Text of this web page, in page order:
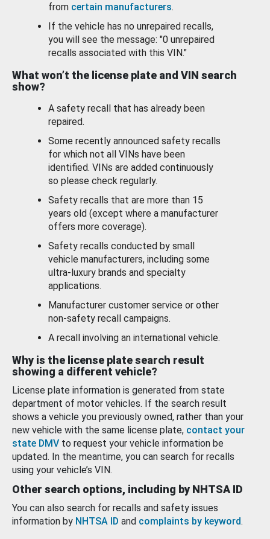
from certain manufacturers.
If the vehicle has no unrepaired recalls,
you will see the message: "0 unrepaired
recalls associated with this VIN."
What won’t the license plate and VIN search
show?
A safety recall that has already been
repaired.
Some recently announced safety recalls
for which not all VINs have been
identified. VINs are added continuously
so please check regularly.
Safety recalls that are more than 15
years old (except where a manufacturer
offers more coverage).
Safety recalls conducted by small
vehicle manufacturers, including some
ultra-luxury brands and specialty
applications.
Manufacturer customer service or other
non-safety recall campaigns.
A recall involving an international vehicle.
Why is the license plate search result
showing a different vehicle?
License plate information is generated from state
department of motor vehicles. If the search result
shows a vehicle you previously owned, rather than your
new vehicle with the same license plate, contact your
state DMV to request your vehicle information be
updated. In the meantime, you can search for recalls
using your vehicle’s VIN.
Other search options, including by NHTSA ID
You can also search for recalls and safety issues
information by NHTSA ID and complaints by keyword.